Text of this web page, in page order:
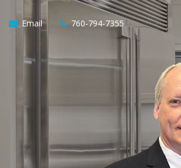
Email 760-794-7355